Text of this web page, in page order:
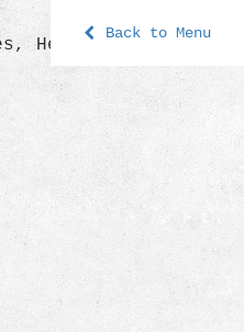
Back to Menu
Hereford 2009.